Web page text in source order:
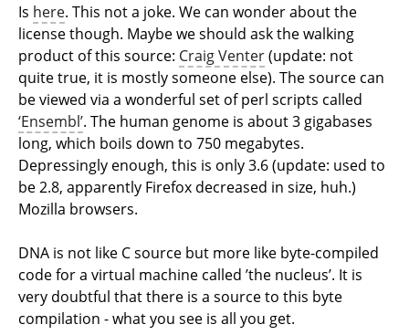
Is here. This not a joke. We can wonder about the
license though. Maybe we should ask the walking
product of this source: Craig Venter(update: not
quite true, it is mostly someone else). The source can
be viewed via a wonderful set of perl scripts called
‘Ensembl’. The human genome is about 3 gigabases
long, which boils down to 750 megabytes.
Depressingly enough, this is only 3.6 (update: used to
be 2.8, apparently Firefox decreased in size, huh.)
Mozilla browsers.
DNA is not like C source but more like byte-compiled
code for a virtual machine called ’the nucleus’. It is
very doubtful that there is a source to this byte
compilation - what you see is all you get.